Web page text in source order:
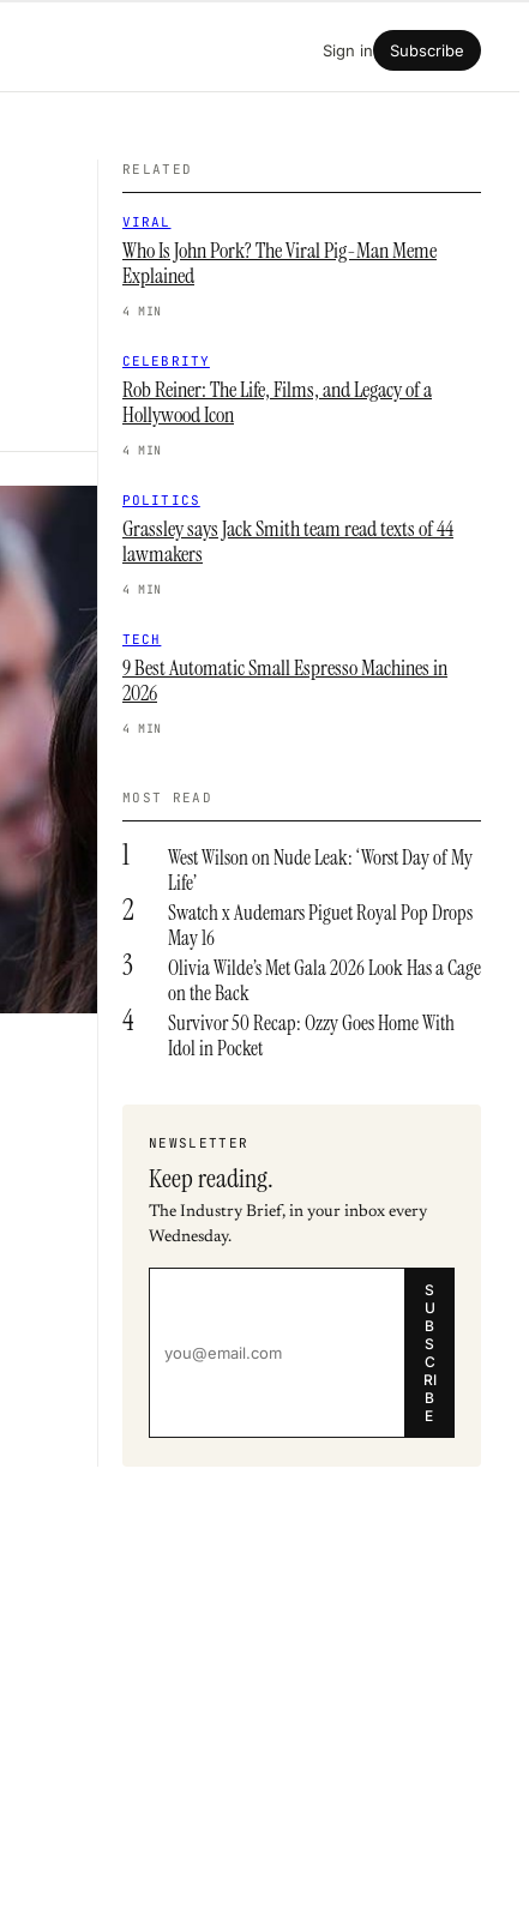
Sign in Subscribe
RELATED
VIRAL
Who Is John Pork? The Viral Pig-Man Meme
Explained
4 MIN
CELEBRITY
Rob Reiner: The Life, Films, and Legacy of a
Hollywood Icon
4 MIN
POLITICS
Grassley says Jack Smith team read texts of 44
lawmakers
4 MIN
TECH
9 Best Automatic Small Espresso Machines in
2026
4 MIN
MOST READ
1
West Wilson on Nude Leak: ‘Worst Day of My
Life’
2
Swatch x Audemars Piguet Royal Pop Drops
May 16
3
Olivia Wilde’s Met Gala 2026 Look Has a Cage
on the Back
4
Survivor 50 Recap: Ozzy Goes Home With
Idol in Pocket
NEWSLETTER
Keep reading.
The Industry Brief, in your inbox every
Wednesday.
S
U
B
S
C
RI
B
E